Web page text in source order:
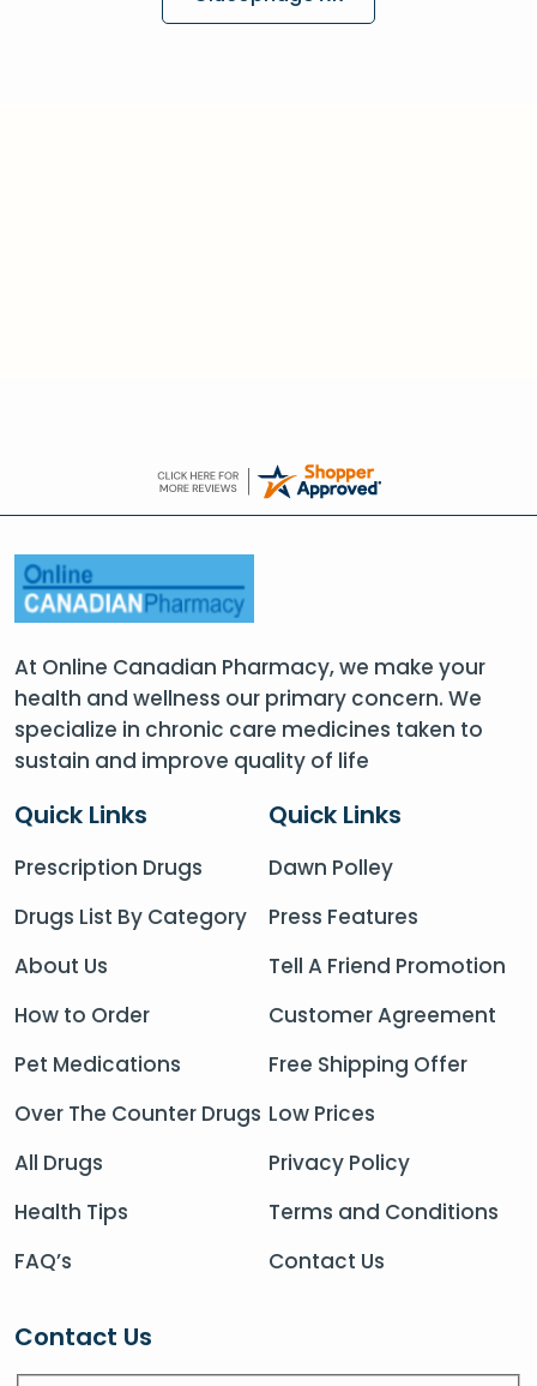
At Online Canadian Pharmacy, we make your
health and wellness our primary concern. We
specialize in chronic care medicines taken to
sustain and improve quality of life
Quick Links
Prescription Drugs
Drugs List By Category
About Us
How to Order
Pet Medications
Over The Counter Drugs
All Drugs
Health Tips
FAQ’s
Quick Links
Dawn Polley
Press Features
Tell A Friend Promotion
Customer Agreement
Free Shipping Offer
Low Prices
Privacy Policy
Terms and Conditions
Contact Us
Contact Us